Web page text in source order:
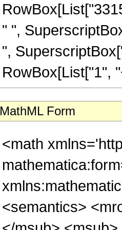
" ",
",
RowBox[List["1",
MathML Form
<math
<semantics>